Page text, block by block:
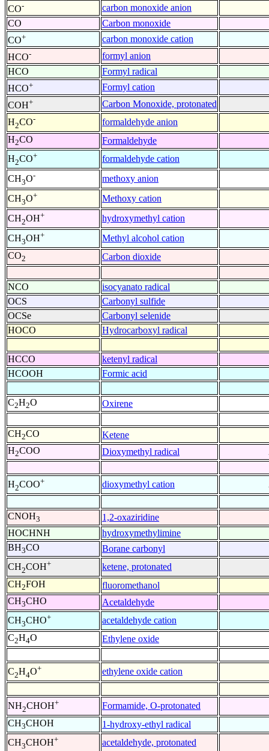
CO- carbon monoxide anion
CO
Carbon monoxide
CO+ carbon monoxide cation
HCO- formyl anion
HCO
Formyl radical
HCO+ Formyl cation
COH+ Carbon Monoxide, protonated
H2CO- formaldehyde anion
H2CO Formaldehyde
H2CO+ formaldehyde cation
CH3O- methoxy anion
CH3O+ Methoxy cation
CH2OH+ hydroxymethyl cation
CH3OH+ Methyl alcohol cation
CO2 Carbon dioxide
NCO
isocyanato radical
OCS
Carbonyl sulfide
OCSe
Carbonyl selenide
HOCO
Hydrocarboxyl radical
HCCO
ketenyl radical
HCOOH
Formic acid
C2H2O Oxirene
CH2CO Ketene
H2COO Dioxymethyl radical
H2COO+ dioxymethyl cation
CNOH3 1,2-oxaziridine
HOCHNH
hydroxymethylimine
BH3CO Borane carbonyl
CH2COH+ ketene, protonated
CH2FOH fluoromethanol
CH3CHO Acetaldehyde
CH3CHO+ acetaldehyde cation
C2H4O Ethylene oxide
C2H4O+ ethylene oxide cation
NH2CHOH+ Formamide, O-protonated
CH3CHOH 1-hydroxy-ethyl radical
CH3CHOH+ acetaldehyde, protonated